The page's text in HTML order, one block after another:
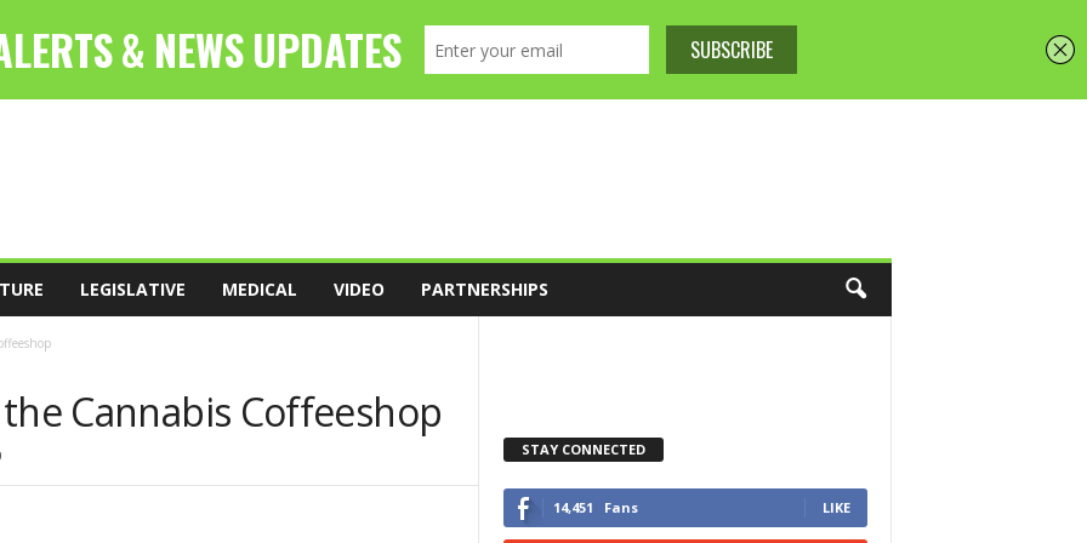
LEGISLATIVE MEDICAL VIDEO PARTNERSHIPS
Cannabis Coffeeshop
STAY CONNECTED
14,451 Fans LIKE